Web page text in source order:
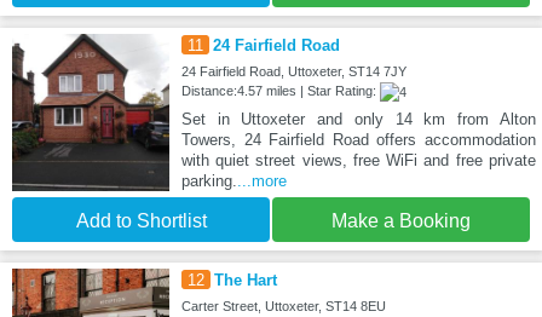
11 24 Fairfield Road
24 Fairfield Road, Uttoxeter, ST14 7JY
Distance:4.57 miles | Star Rating:
Set in Uttoxeter and only 14 km from Alton
Towers, 24 Fairfield Road offers accommodation
with quiet street views, free WiFi and free private
parking....more
Add to Shortlist Make a Booking
12 The Hart
Carter Street, Uttoxeter, ST14 8EU